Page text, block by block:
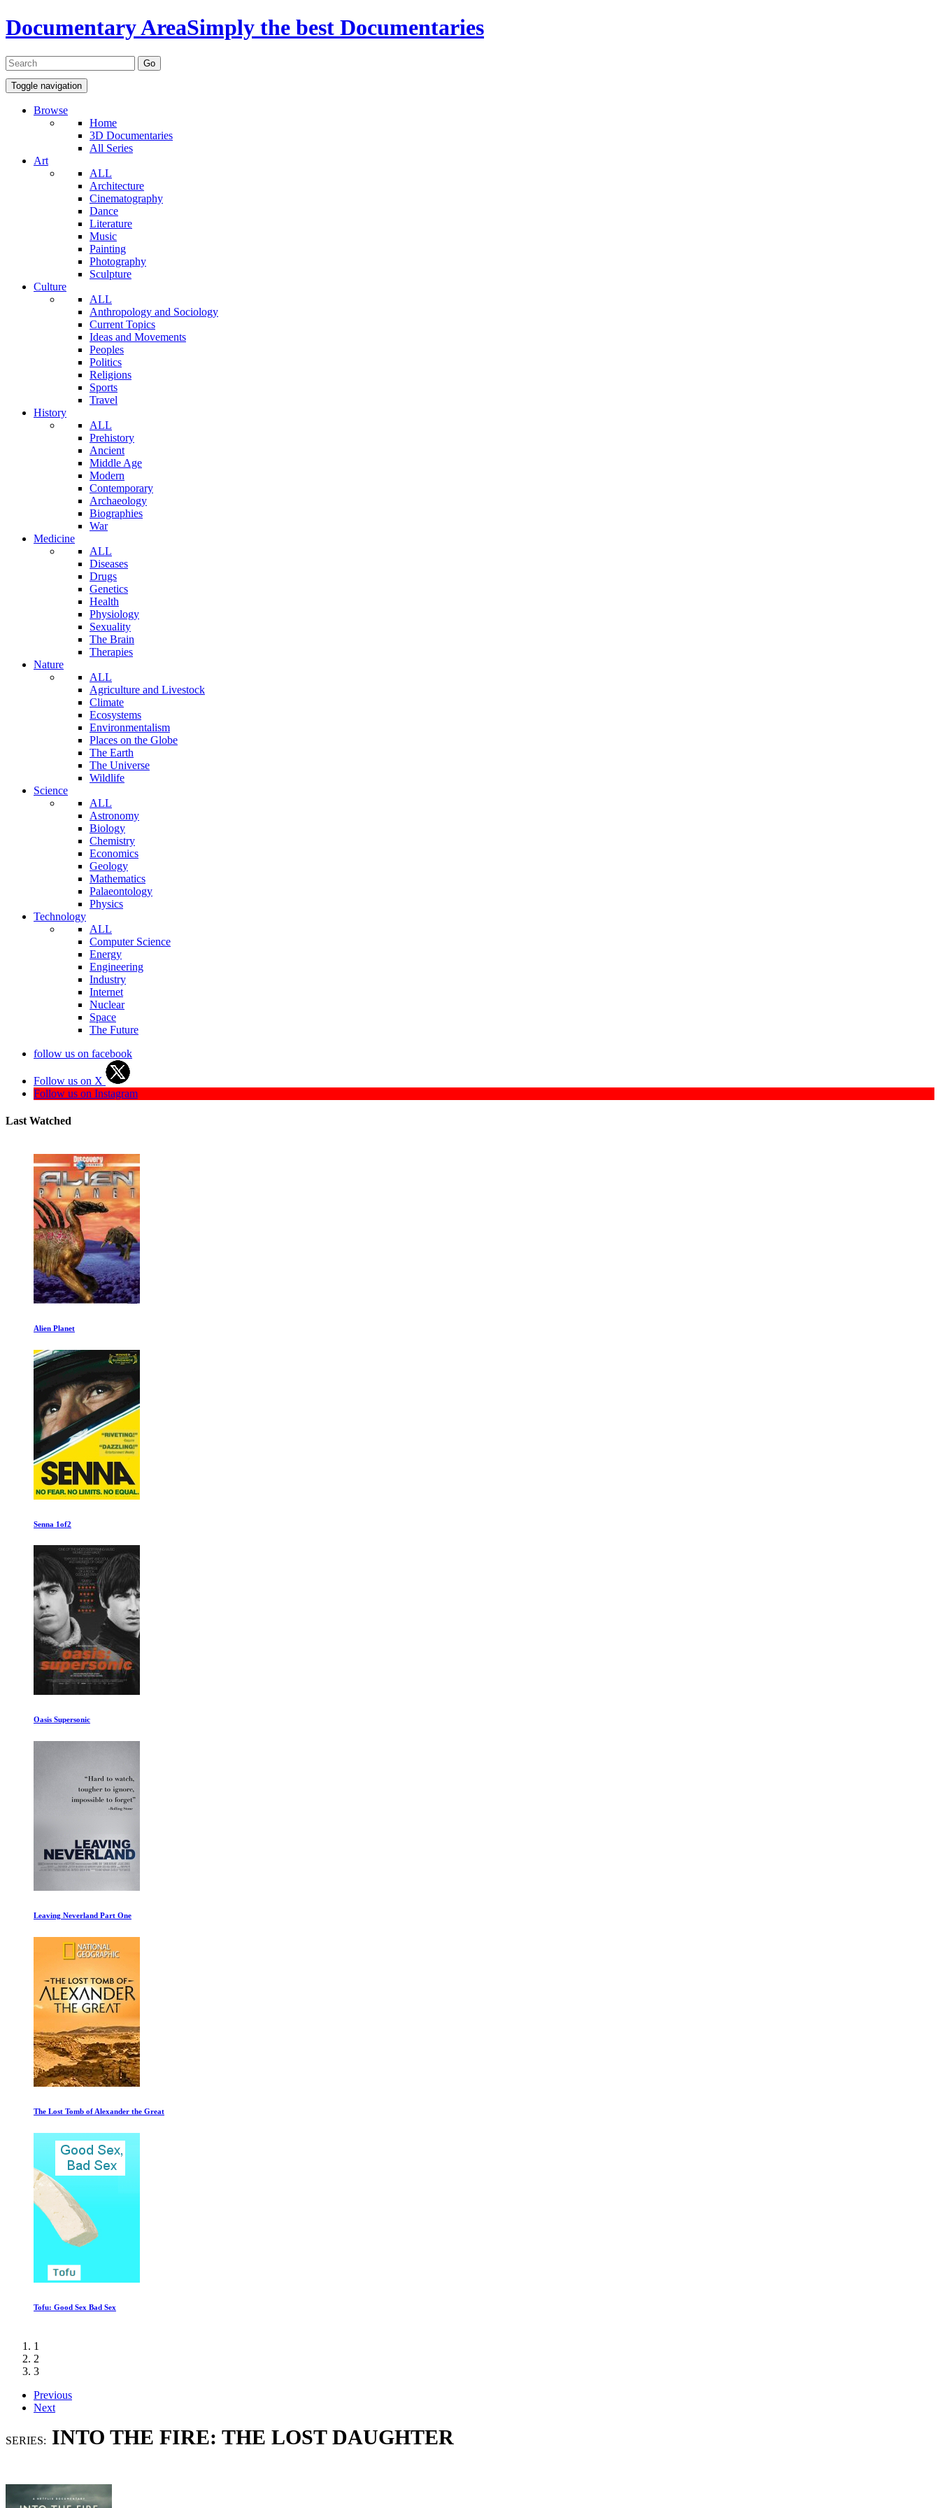
Documentary AreaSimply the best Documentaries
Toggle navigation
Browse
Home
3D Documentaries
All Series
Art
ALL
Architecture
Cinematography
Dance
Literature
Music
Painting
Photography
Sculpture
Culture
ALL
Anthropology and Sociology
Current Topics
Ideas and Movements
Peoples
Politics
Religions
Sports
Travel
History
ALL
Prehistory
Ancient
Middle Age
Modern
Contemporary
Archaeology
Biographies
War
Medicine
ALL
Diseases
Drugs
Genetics
Health
Physiology
Sexuality
The Brain
Therapies
Nature
ALL
Agriculture and Livestock
Climate
Ecosystems
Environmentalism
Places on the Globe
The Earth
The Universe
Wildlife
Science
ALL
Astronomy
Biology
Chemistry
Economics
Geology
Mathematics
Palaeontology
Physics
Technology
ALL
Computer Science
Energy
Engineering
Industry
Internet
Nuclear
Space
The Future
follow us on facebook
Follow us on X
Follow us on Instagram
Last Watched
Restrepo
1
2
3
Previous
Next
SERIES: INTO THE FIRE: THE LOST DAUGHTER